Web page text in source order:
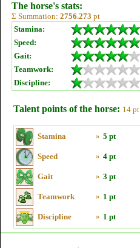
The horse's stats:
Σ Summation: 2756.273 pt
Stamina:
Speed:
Gait:
Teamwork:
Discipline:
Talent points of the horse: 14 pt
Stamina » 5 pt
Speed » 4 pt
Gait » 3 pt
Teamwork » 1 pt
Discipline » 1 pt